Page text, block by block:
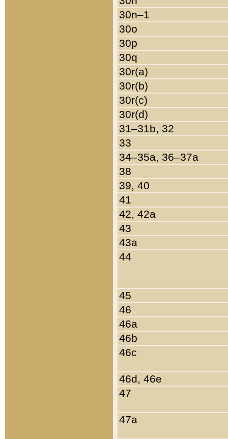
30n–1
30o
30p
30q
30r(a)
30r(b)
30r(c)
30r(d)
31–31b, 32
33
34–35a, 36–37a
38
39, 40
41
42, 42a
43
43a
44
45
46
46a
46b
46c
46d, 46e
47
47a